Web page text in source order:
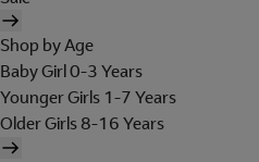
Shop by Age
Baby Girl 0-3 Years
Younger Girls 1-7 Years
Older Girls 8-16 Years